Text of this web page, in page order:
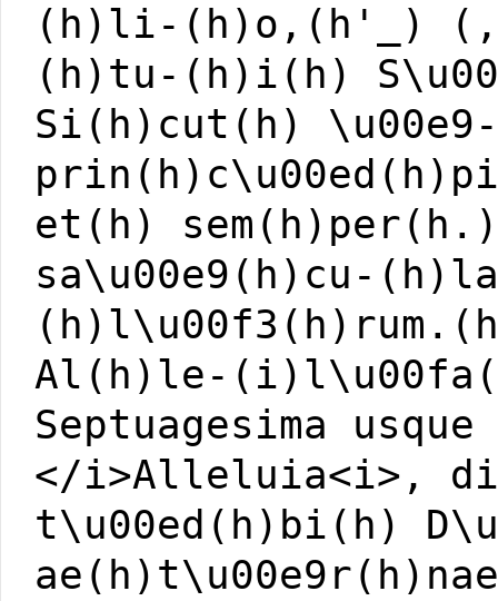
(h)li-(h)o,(h'_)
(h)tu-(h)i(h)
Si(h)cut(h)
et(h)
sa\u00e9(h)cu-
Al(h)le-
Septuagesima
</i>Alleluia<i>,
t\u00ed(h)bi(h)